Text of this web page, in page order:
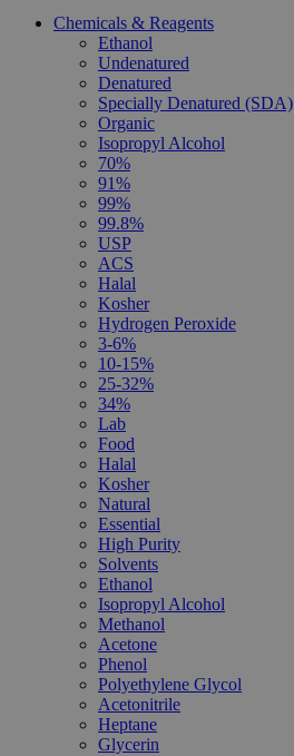
Chemicals & Reagents
Ethanol
Undenatured
Denatured
Specially Denatured (SDA)
Organic
Isopropyl Alcohol
70%
91%
99%
99.8%
USP
ACS
Halal
Kosher
Hydrogen Peroxide
3-6%
10-15%
25-32%
34%
Lab
Food
Halal
Kosher
Natural
Essential
High Purity
Solvents
Ethanol
Isopropyl Alcohol
Methanol
Acetone
Phenol
Polyethylene Glycol
Acetonitrile
Heptane
Glycerin